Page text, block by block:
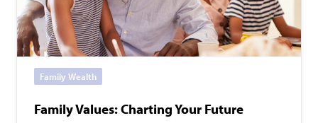
Family Wealth
Family Values: Charting Your Future